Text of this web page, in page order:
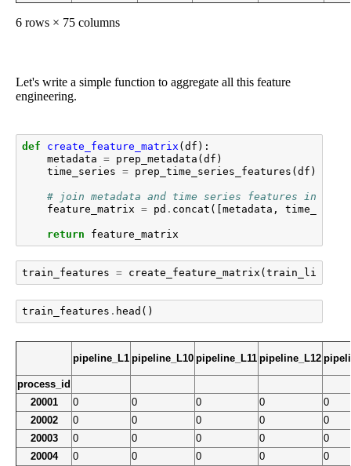
6 rows × 75 columns
Let's write a simple function to aggregate all this feature
engineering.
def create_feature_matrix (df ):
metadata = prep_metadata (df )
time_series = prep_time_series_features (df )
# join metadata and time series features into a
feature_matrix = pd . concat ([metadata ,
return feature_matrix
train_features = create_feature_matrix ( train_limited
train_features . head ()
pipeline_L1 pipeline_L10 pipeline_L11 pipeline_L12
process_id
20001
0 0 0 0
0
20002
0 0 0 0
0
20003
0 0 0 0
0
20004
0 0 0 0
0